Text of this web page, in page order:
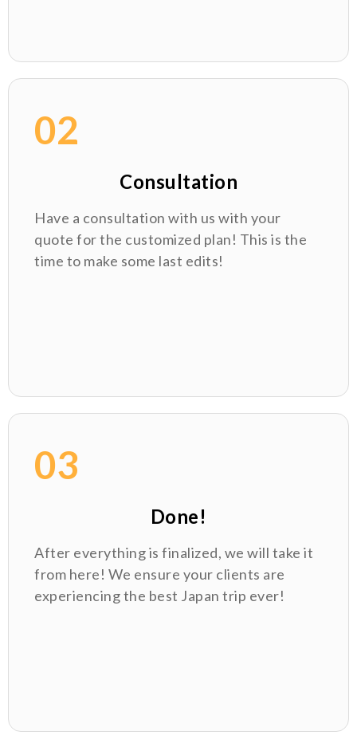
02
Consultation
Have a consultation with us with your
quote for the customized plan! This is the
time to make some last edits!
03
Done!
After everything is finalized, we will take it
from here! We ensure your clients are
experiencing the best Japan trip ever!